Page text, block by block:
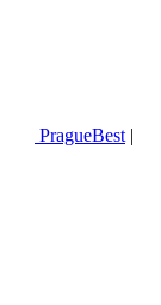
PragueBest |